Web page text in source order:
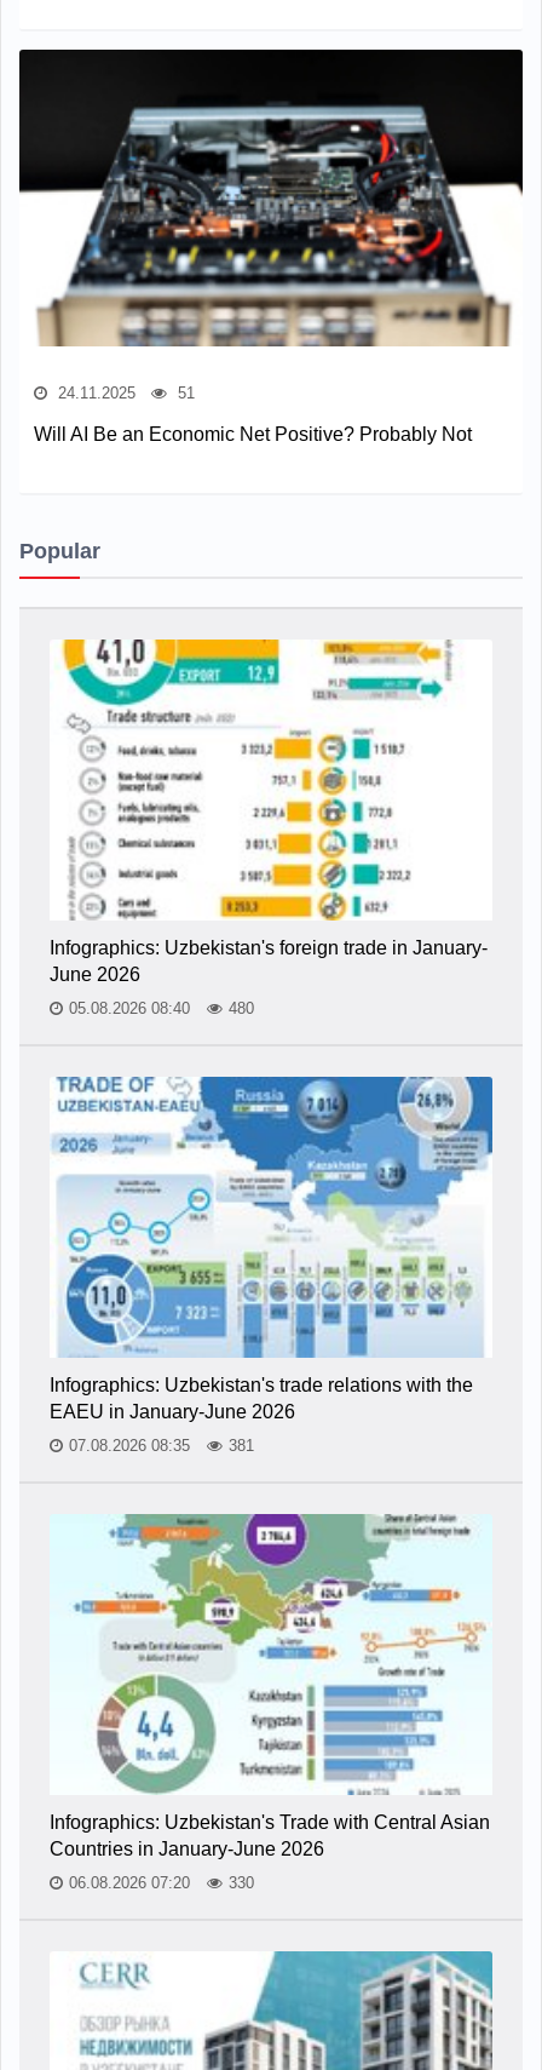
24.11.2025 51
Will AI Be an Economic Net Positive? Probably Not
Popular
Infographics: Uzbekistan's foreign trade in January-
June 2026
05.08.2026 08:40 480
Infographics: Uzbekistan's trade relations with the
EAEU in January-June 2026
07.08.2026 08:35 381
Infographics: Uzbekistan's Trade with Central Asian
Countries in January-June 2026
06.08.2026 07:20 330